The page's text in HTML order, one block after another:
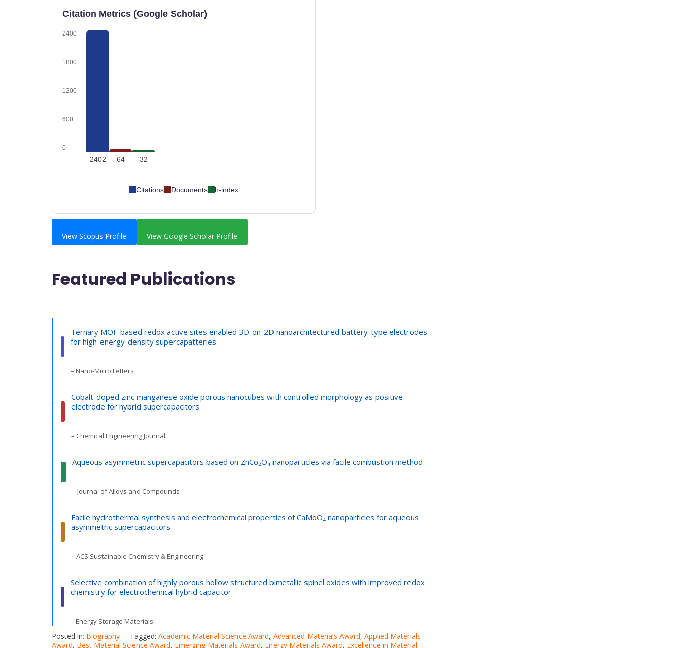
Citation Metrics (Google Scholar)
2400
1800
1200
600
0
2402 64 32
Citations Documents h-index
View Scopus Profile View Google Scholar Profile
Featured Publications
Ternary MOF-based redox active sites enabled 3D-on-2D nanoarchitectured battery-type electrodes
for high-energy-density supercapatteries
– Nano-Micro Letters
Cobalt-doped zinc manganese oxide porous nanocubes with controlled morphology as positive
electrode for hybrid supercapacitors
– Chemical Engineering Journal
Aqueous asymmetric supercapacitors based on ZnCo₂O₄ nanoparticles via facile combustion method
– Journal of Alloys and Compounds
Facile hydrothermal synthesis and electrochemical properties of CaMoO₄ nanoparticles for aqueous
asymmetric supercapacitors
– ACS Sustainable Chemistry & Engineering
Selective combination of highly porous hollow structured bimetallic spinel oxides with improved redox
chemistry for electrochemical hybrid capacitor
– Energy Storage Materials
Posted in: Biography Tagged: Academic Material Science Award, Advanced Materials Award, Applied Materials
Award, Best Material Science Award, Emerging Materials Award, Energy Materials Award, Excellence in Material